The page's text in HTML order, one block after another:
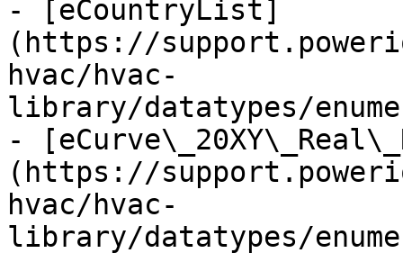
- [eCountryList]
(https://
hvac/hvac-
library/datatypes/
-
(https://
hvac/hvac-
library/datatypes/